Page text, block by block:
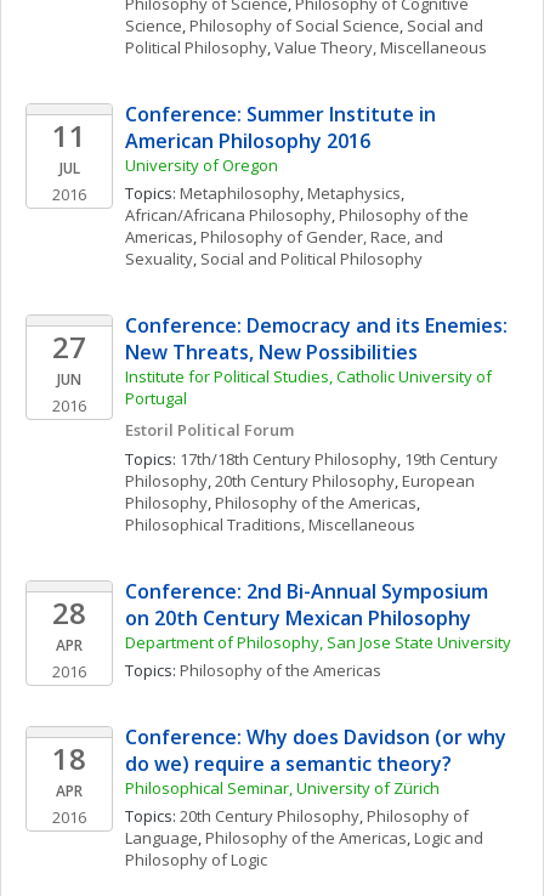
Science, Philosophy of Social Science, Social and
Political Philosophy, Value Theory, Miscellaneous
11
JUL
2016
Conference: Summer Institute in
American Philosophy 2016
University of Oregon
Topics: Metaphilosophy, Metaphysics
African/Africana Philosophy, Philosophy of the
Americas, Philosophy of Gender, Race, and
Sexuality, Social and Political Philosophy
27
JUN
2016
Conference: Democracy and its Enemies:
New Threats, New Possibilities
Institute for Political Studies, Catholic University of
Portugal
Estoril Political Forum
Topics: 17th/18th Century Philosophy, 19th Century
Philosophy, 20th Century Philosophy, European
Philosophy, Philosophy of the Americas
Philosophical Traditions, Miscellaneous
28
APR
2016
Conference: 2nd Bi-Annual Symposium
on 20th Century Mexican Philosophy
Department of Philosophy, San Jose State University
Topics: Philosophy of the Americas
18
APR
2016
Conference: Why does Davidson (or why
do we) require a semantic theory?
Philosophical Seminar, University of Zürich
Topics: 20th Century Philosophy, Philosophy of
Language, Philosophy of the Americas, Logic and
Philosophy of Logic